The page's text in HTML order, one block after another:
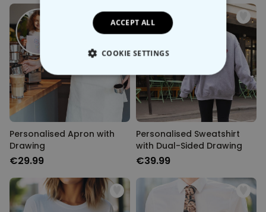
Personalised Apron with
Drawing
€29.99
Personalised Sweatshirt
with Dual-Sided Drawing
€39.99
ACCEPT ALL
COOKIE SETTINGS
STRICTLY NECESSARY
PERFORMANCE
TARGETING